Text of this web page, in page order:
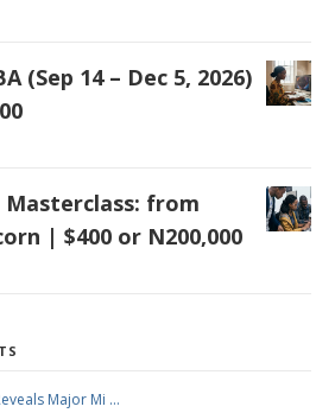
(Sep 14 – Dec 5, 2026)
from
| $400 or N200,000
Major Mi …